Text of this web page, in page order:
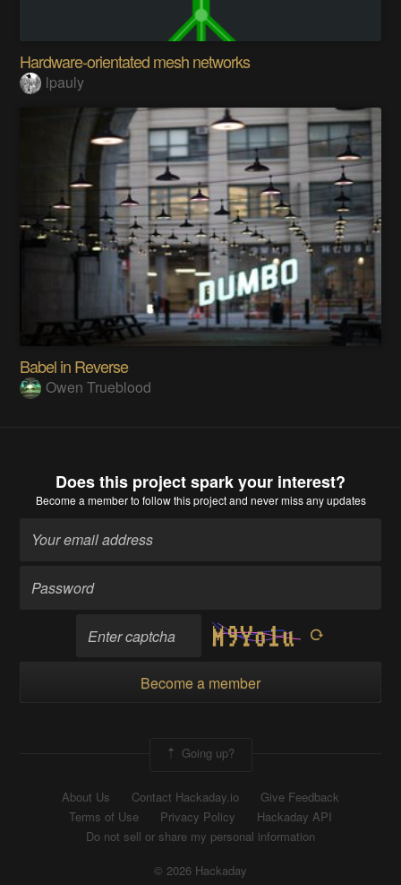
Hardware-orientated mesh networks
lpauly
Babel in Reverse
Owen Trueblood
Does this project spark your interest?
Become a memberto follow this project and never miss any updates
Become a member
Going up?
About Us Contact Hackaday.io
Give Feedback
Terms of Use
Privacy Policy
Hackaday API
Do not sell or share my personal information
© 2026 Hackaday